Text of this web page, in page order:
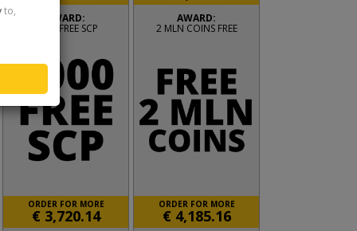
AWARD:
2000 FREE SCP
ORDER FOR MORE
€ 3,720.14
AWARD:
2 MLN COINS FREE
ORDER FOR MORE
€ 4,185.16
to,